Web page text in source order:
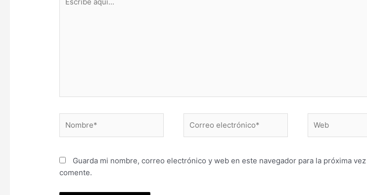
aquí...
electrónico*
Guarda mi nombre, correo electrónico y web en este navegador para la próxima
comente.